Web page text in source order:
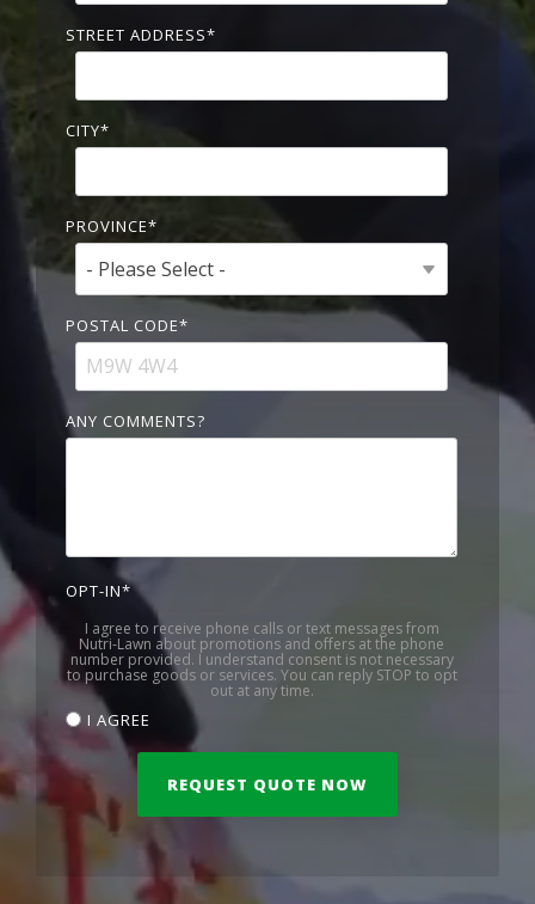
STREET ADDRESS*
CITY*
PROVINCE*
POSTAL CODE*
ANY COMMENTS?
OPT-IN*
I agree to receive phone calls or text messages from
Nutri-Lawn about promotions and offers at the phone
number provided. I understand consent is not necessary
to purchase goods or services. You can reply STOP to opt
out at any time.
I AGREE